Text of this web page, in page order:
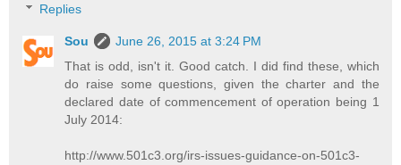
Replies
Sou
June 26, 2015 at 3:24 PM
That is odd, isn't it. Good catch. I did find these, which
do raise some questions, given the charter and the
declared date of commencement of operation being 1
July 2014:
http://www.501c3.org/irs-issues-guidance-on-501c3-